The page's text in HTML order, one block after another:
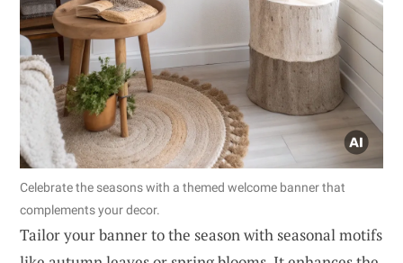
Celebrate the seasons with a themed welcome banner that
complements your decor.
Tailor your banner to the season with seasonal motifs